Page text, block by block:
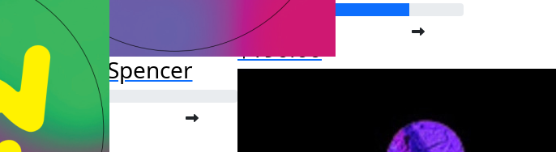
Raised so far:
$190.00
Lola Spencer
Raised so far:
$52.38